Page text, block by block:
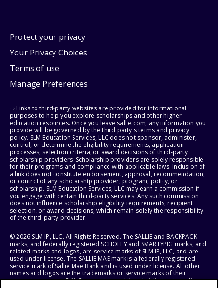
Protect your privacy
Your Privacy Choices
Terms of use
Manage Preferences
⇨ Links to third-party websites are provided for informational
purposes to help you explore scholarships and other higher
education resources. Once you leave sallie.com, any information you
provide will be governed by the third party's terms and privacy
policy. SLM Education Services, LLC does not sponsor, administer,
control, or determine the eligibility requirements, application
processes, selection criteria, or award decisions of third-party
scholarship providers. Scholarship providers are solely responsible
for their programs and compliance with applicable laws. Inclusion of
a link does not constitute endorsement, approval, recommendation,
or control of any scholarship provider, program, policy, or
scholarship. SLM Education Services, LLC may earn a commission if
you engage with certain third-party services. Any such commission
does not influence scholarship eligibility requirements, recipient
selection, or award decisions, which remain solely the responsibility
of the third-party provider.
© 2026 SLM IP, LLC. All Rights Reserved. The SALLIE and BACKPACK
marks, and federally registered SCHOLLY and SMARTYPIG marks, and
related marks and logos, are service marks of SLM IP, LLC, and are
used under license. The SALLIE MAE mark is a federally registered
service mark of Sallie Mae Bank and is used under license. All other
names and logos are the trademarks or service marks of their
respective owners. SLM Corporation and its subsidiaries, including